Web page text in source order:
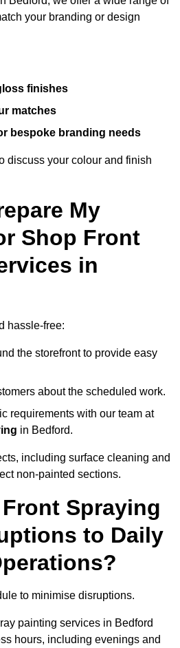
your branding or design
finishes
matches
bespoke branding needs
discuss your colour and finish
My
Shop Front
in
hassle-free:
the storefront to provide easy
about the scheduled work.
requirements with our team at
in Bedford.
including surface cleaning and
non-painted sections.
Spraying
to Daily
to minimise disruptions.
painting services in Bedford
hours, including evenings and